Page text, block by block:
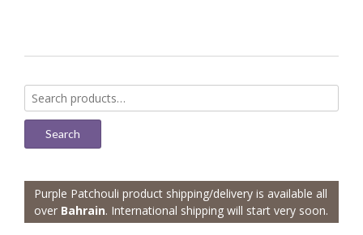
Search
for:
Search
Purple Patchouli product shipping/delivery is available all
over Bahrain. International shipping will start very soon.